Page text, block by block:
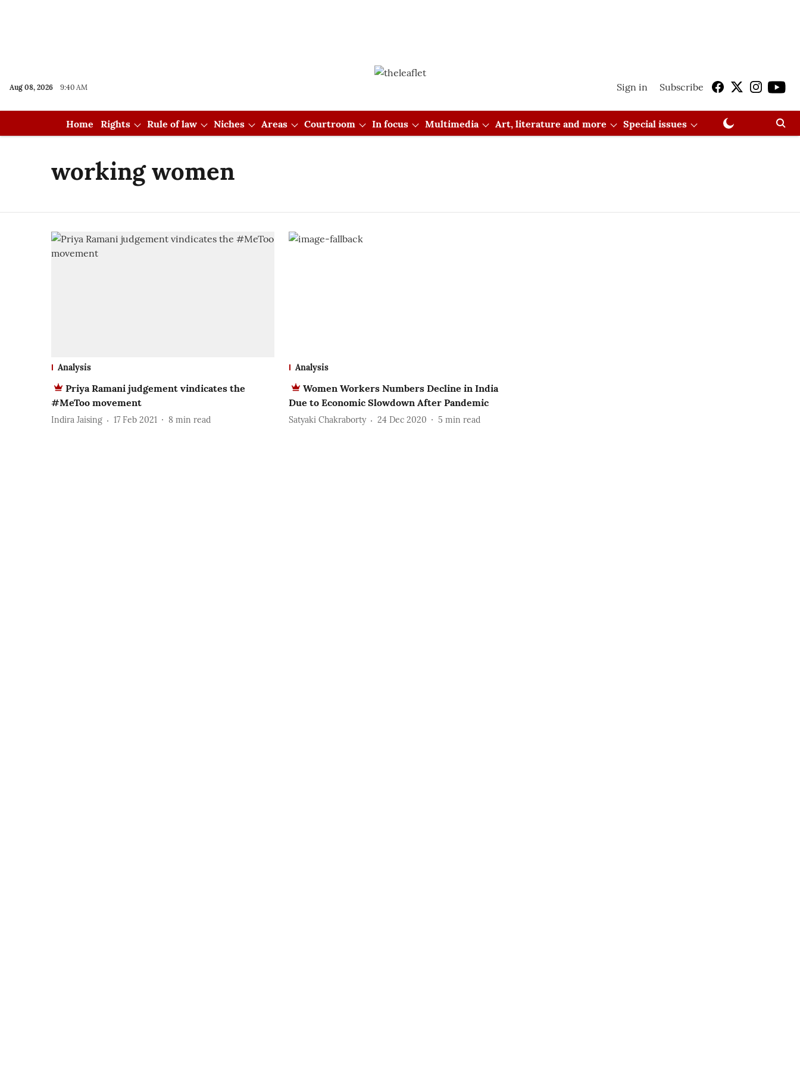
Aug 08, 2026 9:40 AM Sign in Subscribe
Home Rights Rule of law Niches Areas Courtroom In focus Multimedia Art, literature and more Special issues
working women
Analysis
Priya Ramani judgement vindicates the
#MeToo movement
Indira Jaising 17 Feb 2021 8 min read
Analysis
Women Workers Numbers Decline in India
Due to Economic Slowdown After Pandemic
Satyaki Chakraborty 24 Dec 2020 5 min read